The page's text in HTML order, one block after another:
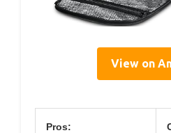
View on
Pros: